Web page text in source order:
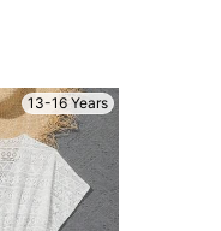
13-16 Years